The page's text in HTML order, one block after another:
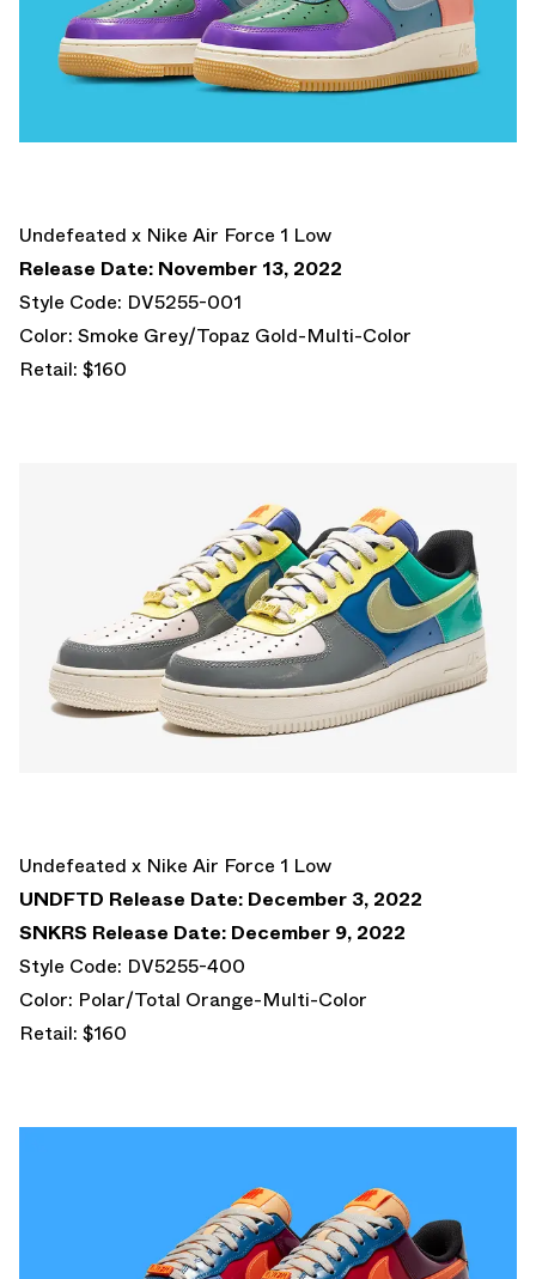
Undefeated x Nike Air Force 1 Low
Release Date: November 13, 2022
Style Code: DV5255-001
Color: Smoke Grey/Topaz Gold-Multi-Color
Retail: $160
Undefeated x Nike Air Force 1 Low
UNDFTD Release Date: December 3, 2022
SNKRS Release Date: December 9, 2022
Style Code: DV5255-400
Color: Polar/Total Orange-Multi-Color
Retail: $160